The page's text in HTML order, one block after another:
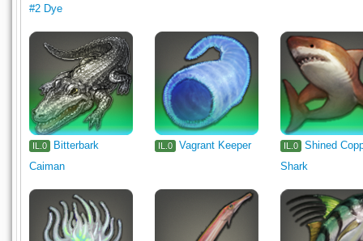
#2 Dye
IL.0
Bitterbark
Caiman
IL.0 Vagrant Keeper IL.0
Shined
Shark